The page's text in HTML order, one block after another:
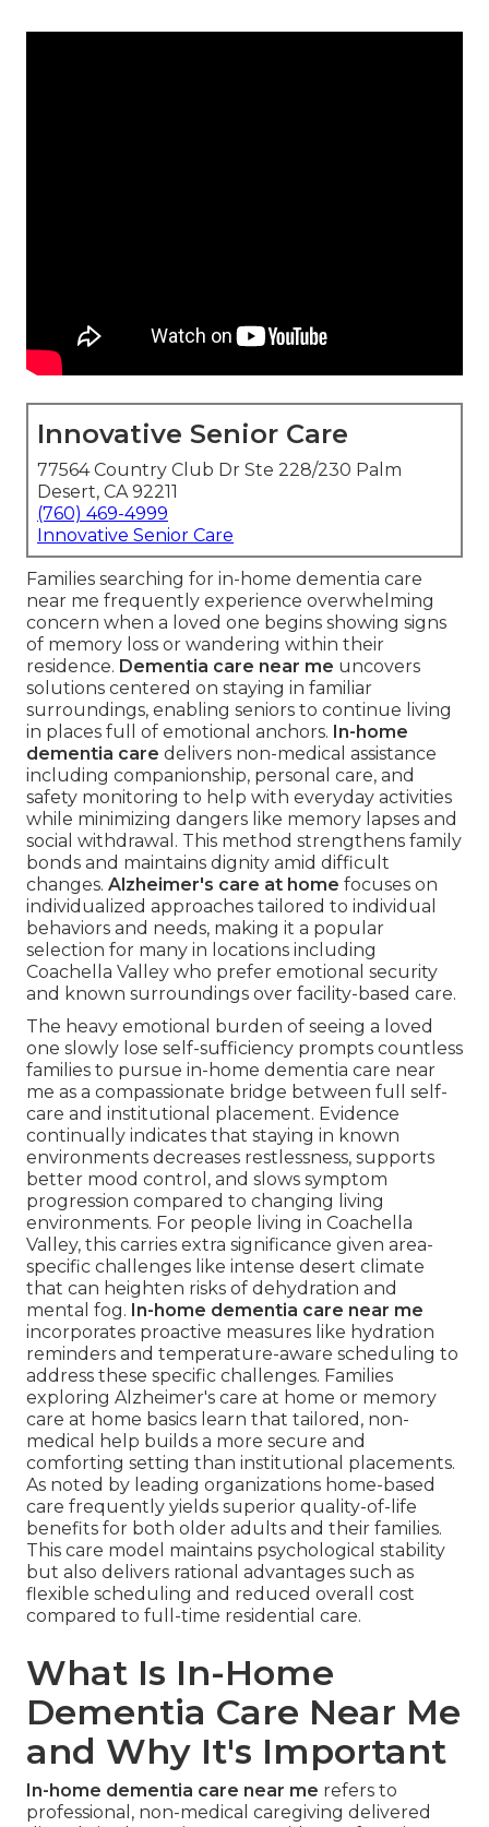
Innovative Senior Care
77564 Country Club Dr Ste 228/230 Palm
Desert, CA 92211
(760) 469-4999
Innovative Senior Care
Families searching for in-home dementia care
near me frequently experience overwhelming
concern when a loved one begins showing signs
of memory loss or wandering within their
residence. Dementia care near me uncovers
solutions centered on staying in familiar
surroundings, enabling seniors to continue living
in places full of emotional anchors. In-home
dementia care delivers non-medical assistance
including companionship, personal care, and
safety monitoring to help with everyday activities
while minimizing dangers like memory lapses and
social withdrawal. This method strengthens family
bonds and maintains dignity amid difficult
changes. Alzheimer's care at home focuses on
individualized approaches tailored to individual
behaviors and needs, making it a popular
selection for many in locations including
Coachella Valley who prefer emotional security
and known surroundings over facility-based care.
The heavy emotional burden of seeing a loved
one slowly lose self-sufficiency prompts countless
families to pursue in-home dementia care near
me as a compassionate bridge between full self-
care and institutional placement. Evidence
continually indicates that staying in known
environments decreases restlessness, supports
better mood control, and slows symptom
progression compared to changing living
environments. For people living in Coachella
Valley, this carries extra significance given area-
specific challenges like intense desert climate
that can heighten risks of dehydration and
mental fog. In-home dementia care near me
incorporates proactive measures like hydration
reminders and temperature-aware scheduling to
address these specific challenges. Families
exploring Alzheimer's care at home or memory
care at home basics learn that tailored, non-
medical help builds a more secure and
comforting setting than institutional placements.
As noted by leading organizations home-based
care frequently yields superior quality-of-life
benefits for both older adults and their families.
This care model maintains psychological stability
but also delivers rational advantages such as
flexible scheduling and reduced overall cost
compared to full-time residential care.
What Is In-Home
Dementia Care Near Me
and Why It's Important
In-home dementia care near me refers to
professional, non-medical caregiving delivered